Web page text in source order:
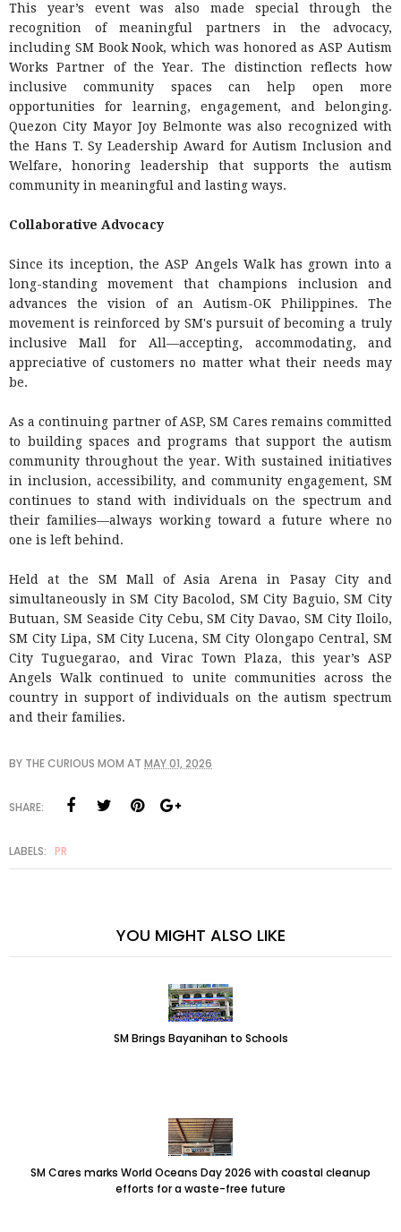
This year’s event was also made special through the
recognition of meaningful partners in the advocacy,
including SM Book Nook, which was honored as ASP Autism
Works Partner of the Year. The distinction reflects how
inclusive community spaces can help open more
opportunities for learning, engagement, and belonging.
Quezon City Mayor Joy Belmonte was also recognized with
the Hans T. Sy Leadership Award for Autism Inclusion and
Welfare, honoring leadership that supports the autism
community in meaningful and lasting ways.
Collaborative Advocacy
Since its inception, the ASP Angels Walk has grown into a
long-standing movement that champions inclusion and
advances the vision of an Autism-OK Philippines. The
movement is reinforced by SM's pursuit of becoming a truly
inclusive Mall for All—accepting, accommodating, and
appreciative of customers no matter what their needs may
be.
As a continuing partner of ASP, SM Cares remains committed
to building spaces and programs that support the autism
community throughout the year. With sustained initiatives
in inclusion, accessibility, and community engagement, SM
continues to stand with individuals on the spectrum and
their families—always working toward a future where no
one is left behind.
Held at the SM Mall of Asia Arena in Pasay City and
simultaneously in SM City Bacolod, SM City Baguio, SM City
Butuan, SM Seaside City Cebu, SM City Davao, SM City Iloilo,
SM City Lipa, SM City Lucena, SM City Olongapo Central, SM
City Tuguegarao, and Virac Town Plaza, this year’s ASP
Angels Walk continued to unite communities across the
country in support of individuals on the autism spectrum
and their families.
BY THE CURIOUS MOM AT MAY 01, 2026
SHARE:
LABELS: PR
YOU MIGHT ALSO LIKE
SM Brings Bayanihan to Schools
SM Cares marks World Oceans Day 2026 with coastal cleanup
efforts for a waste-free future